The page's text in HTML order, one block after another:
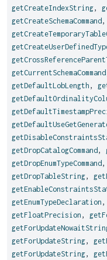
getCreateIndexString,
getCreateSchemaCommand ,
getCurrentSchemaCommand
getDefaultLobLength ,
getDropCatalogCommand ,
getDropEnumTypeCommand ,
getDropTableString,
getEnumTypeDeclaration ,
getFloatPrecision ,
getForUpdateString,
getForUpdateString,